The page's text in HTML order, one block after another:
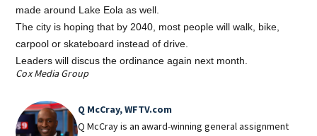
made around Lake Eola as well.
The city is hoping that by 2040, most people will walk, bike,
carpool or skateboard instead of drive.
Leaders will discus the ordinance again next month.
Cox Media Group
Q McCray, WFTV.com
Q McCray is an award-winning general assignment